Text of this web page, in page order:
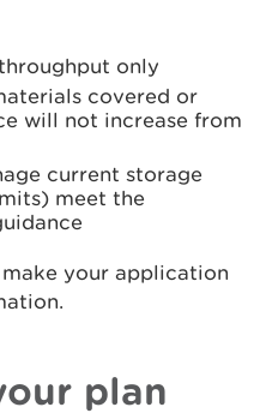
only
covered or
will not increase from
current storage
meet the
your application
plan